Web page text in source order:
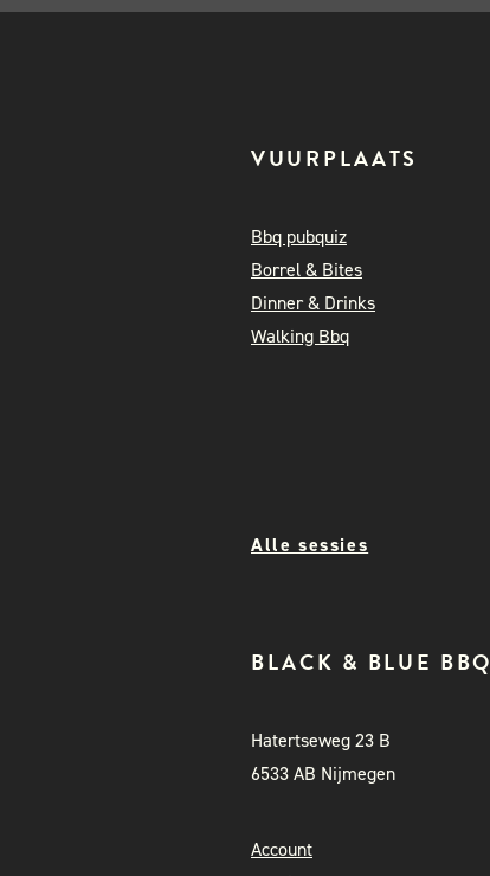
VUURPLAATS
Bbq pubquiz
Borrel & Bites
Dinner & Drinks
Walking Bbq
Alle sessies
BLACK & BLUE BBQ
Hatertseweg 23 B
6533 AB Nijmegen
Account